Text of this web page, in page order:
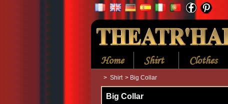
Home Shirt Clothes
> Shirt > Big Collar
Big Collar